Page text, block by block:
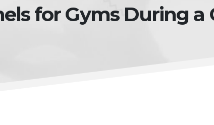
for Gyms During a